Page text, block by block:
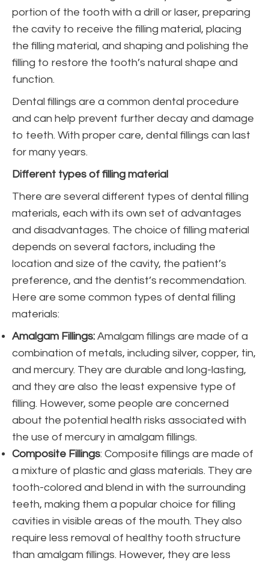
portion of the tooth with a drill or laser, preparing
the cavity to receive the filling material, placing
the filling material, and shaping and polishing the
filling to restore the tooth’s natural shape and
function.
Dental fillings are a common dental procedure
and can help prevent further decay and damage
to teeth. With proper care, dental fillings can last
for many years.
Different types of filling material
There are several different types of dental filling
materials, each with its own set of advantages
and disadvantages. The choice of filling material
depends on several factors, including the
location and size of the cavity, the patient’s
preference, and the dentist’s recommendation.
Here are some common types of dental filling
materials:
Amalgam Fillings: Amalgam fillings are made of a
combination of metals, including silver, copper, tin,
and mercury. They are durable and long-lasting,
and they are also the least expensive type of
filling. However, some people are concerned
about the potential health risks associated with
the use of mercury in amalgam fillings.
Composite Fillings: Composite fillings are made of
a mixture of plastic and glass materials. They are
tooth-colored and blend in with the surrounding
teeth, making them a popular choice for filling
cavities in visible areas of the mouth. They also
require less removal of healthy tooth structure
than amalgam fillings. However, they are less